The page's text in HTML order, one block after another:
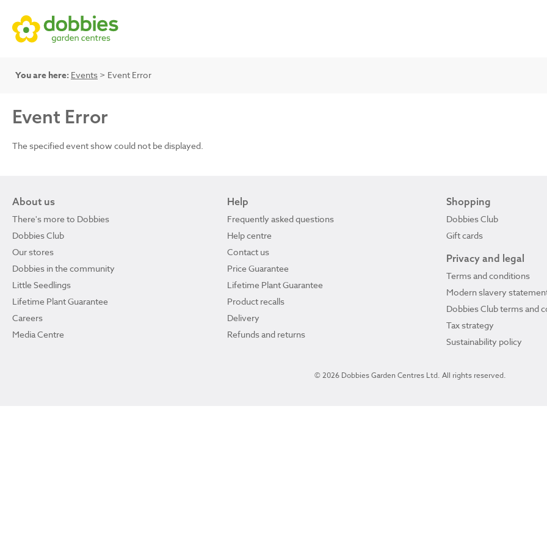
You are here: Events > Event Error
Event Error
The specified event show could not be displayed.
About us
There's more to Dobbies
Dobbies Club
Our stores
Dobbies in the community
Little Seedlings
Lifetime Plant Guarantee
Careers
Media Centre
Help
Frequently asked questions
Help centre
Contact us
Price Guarantee
Lifetime Plant Guarantee
Product recalls
Delivery
Refunds and returns
Shopping
Dobbies Club
Gift cards
Privacy and legal
Terms and conditions
Modern slavery
Dobbies Club terms and
Tax strategy
Sustainability policy
© 2026 Dobbies Garden Centres Ltd. All rights reserved.